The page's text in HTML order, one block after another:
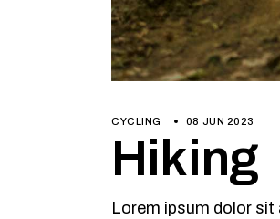
CYCLING 08 JUN 2023
Hiking
Lorem ipsum dolor